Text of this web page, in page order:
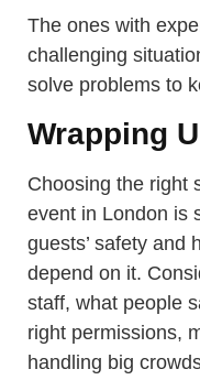
The ones with
challenging
solve problems to
Wrapping
Choosing the right
event in London is
guests’ safety and
depend on it.
staff, what people
right permissions,
handling big